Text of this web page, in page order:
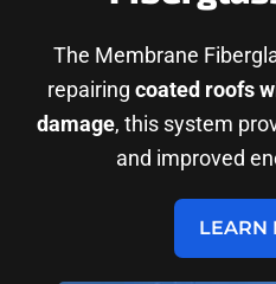
The Membrane
repairing coated roofs
damage, this system
and improved
LEARN